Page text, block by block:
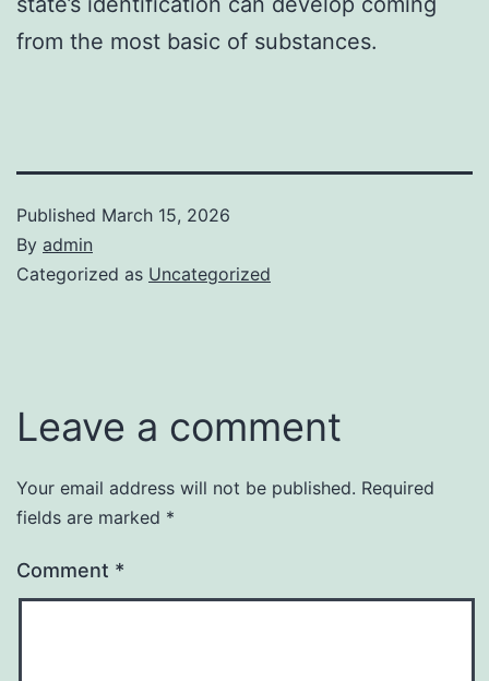
from the most basic of substances.
Published March 15, 2026
By admin
Categorized as Uncategorized
Leave a comment
Your email address will not be published. Required
fields are marked *
Comment *